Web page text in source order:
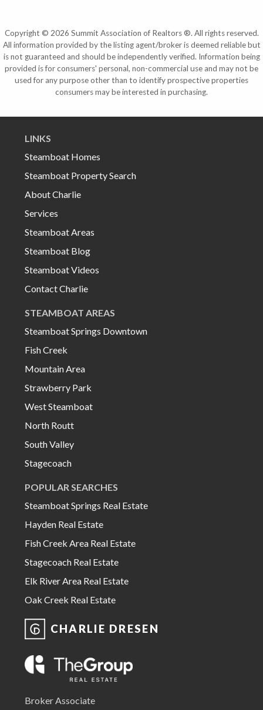
Copyright © 2026 Summit Association of Realtors ®. All rights reserved.
All information provided by the listing agent/broker is deemed reliable but
is not guaranteed and should be independently verified. Information being
provided is for consumers' personal, non-commercial use and may not be
used for any purpose other than to identify prospective properties
consumers may be interested in purchasing.
LINKS
Steamboat Homes
Steamboat Property Search
About Charlie
Services
Steamboat Areas
Steamboat Blog
Steamboat Videos
Contact Charlie
STEAMBOAT AREAS
Steamboat Springs Downtown
Fish Creek
Mountain Area
Strawberry Park
West Steamboat
North Routt
South Valley
Stagecoach
POPULAR SEARCHES
Steamboat Springs Real Estate
Hayden Real Estate
Fish Creek Area Real Estate
Stagecoach Real Estate
Elk River Area Real Estate
Oak Creek Real Estate
CHARLIE DRESEN
Broker Associate